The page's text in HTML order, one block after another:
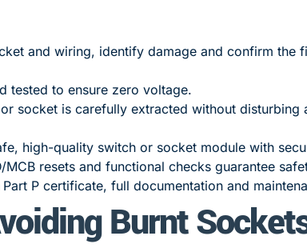
and wiring, identify damage and confirm the
tested to ensure zero voltage.
socket is carefully extracted without disturbing
high-quality switch or socket module with
MCB resets and functional checks guarantee
P certificate, full documentation and
Burnt